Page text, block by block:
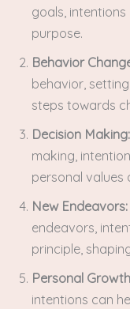
goals,
purpose.
Behavior
behavior,
steps towards
Decision Making:
making,
personal values
New Endeavors:
endeavors,
principle,
Personal
intentions can